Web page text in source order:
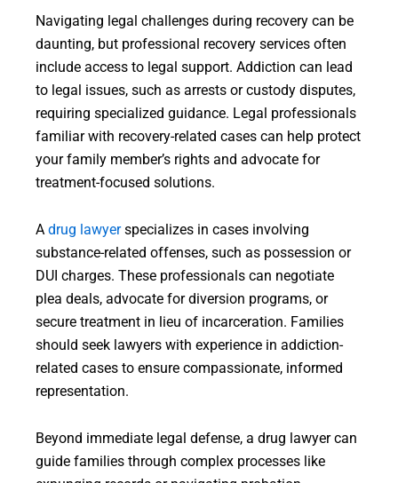
Navigating legal challenges during recovery can be
daunting, but professional recovery services often
include access to legal support. Addiction can lead
to legal issues, such as arrests or custody disputes,
requiring specialized guidance. Legal professionals
familiar with recovery-related cases can help protect
your family member’s rights and advocate for
treatment-focused solutions.
A drug lawyerspecializes in cases involving
substance-related offenses, such as possession or
DUI charges. These professionals can negotiate
plea deals, advocate for diversion programs, or
secure treatment in lieu of incarceration. Families
should seek lawyers with experience in addiction-
related cases to ensure compassionate, informed
representation.
Beyond immediate legal defense, a drug lawyer can
guide families through complex processes like